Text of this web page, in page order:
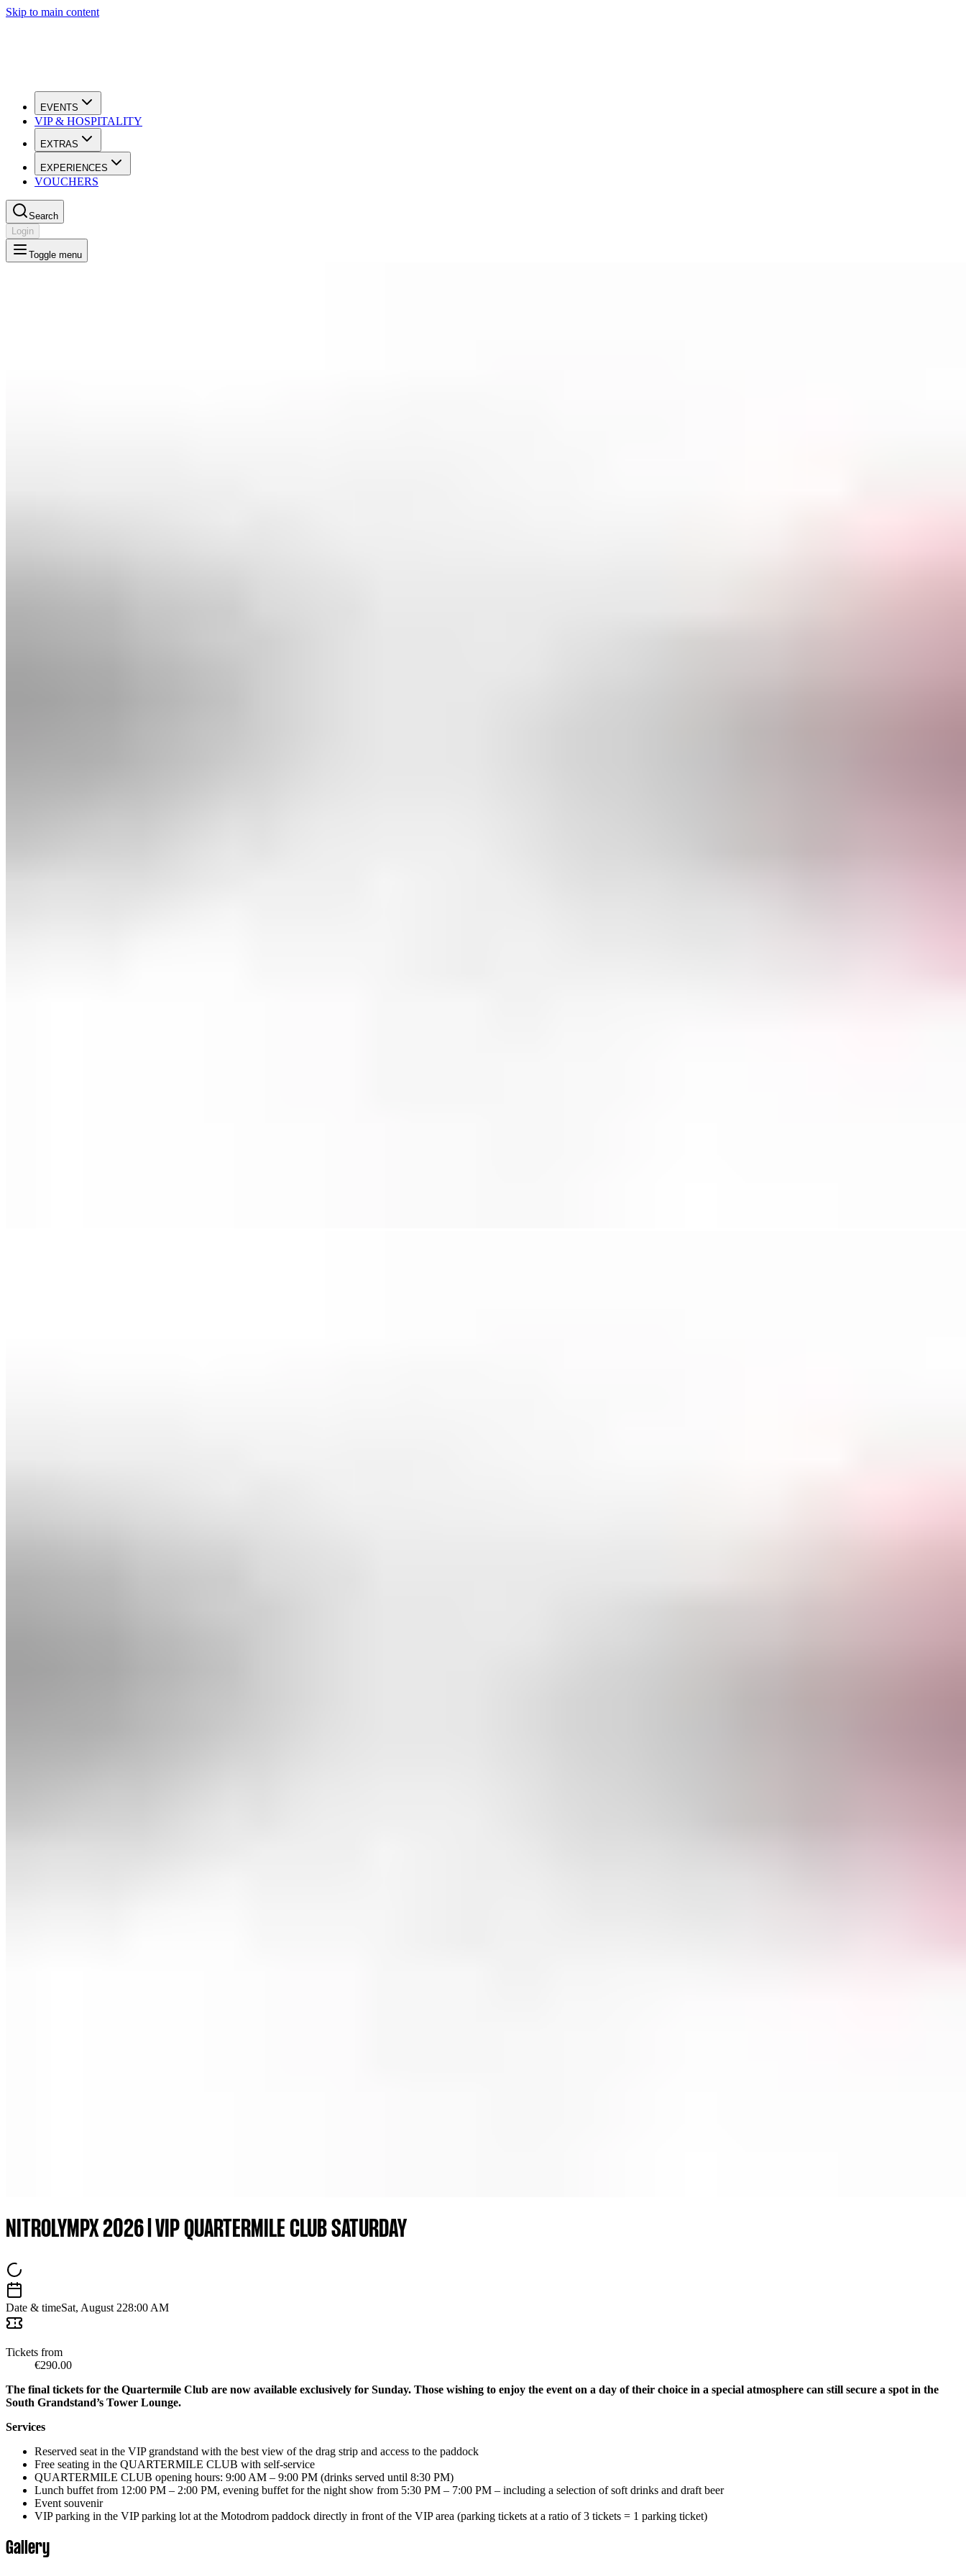
Skip to main content
EVENTS
VIP & HOSPITALITY
EXTRAS
EXPERIENCES
VOUCHERS
Search
Login
Toggle menu
NITROLYMPX 2026 | VIP QUARTERMILE CLUB SATURDAY
Date & timeSat, August 228:00 AM
Tickets from
€290.00
The final tickets for the Quartermile Club are now available exclusively for Sunday. Those wishing to enjoy the event on a day of their choice in a special atmosphere can still secure a spot in the
South Grandstand’s Tower Lounge.
Services
Reserved seat in the VIP grandstand with the best view of the drag strip and access to the paddock
Free seating in the QUARTERMILE CLUB with self-service
QUARTERMILE CLUB opening hours: 9:00 AM – 9:00 PM (drinks served until 8:30 PM)
Lunch buffet from 12:00 PM – 2:00 PM, evening buffet for the night show from 5:30 PM – 7:00 PM – including a selection of soft drinks and draft beer
Event souvenir
VIP parking in the VIP parking lot at the Motodrom paddock directly in front of the VIP area (parking tickets at a ratio of 3 tickets = 1 parking ticket)
Gallery